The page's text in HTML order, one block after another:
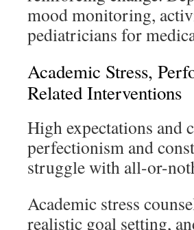
mood monitoring,
pediatricians for
Academic Stress,
Related Interventions
High expectations and
perfectionism and
struggle with all-or-
Academic stress
realistic goal setting,